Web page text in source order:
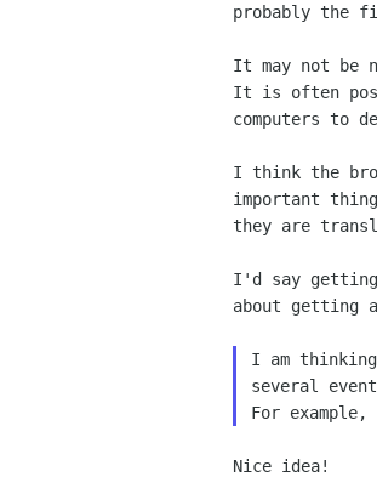
probably the
It may not be
It is often
computers to
I think the
important
they are
I'd say
about getting
I am thinking
several
Nice idea!